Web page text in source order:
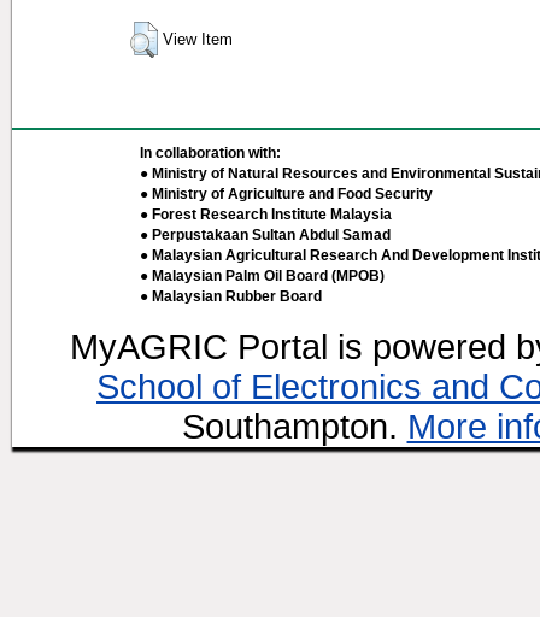
View Item
In collaboration with:
● Ministry of Natural Resources and Environmental
● Ministry of Agriculture and Food Security
● Forest Research Institute Malaysia
● Perpustakaan Sultan Abdul Samad
● Malaysian Agricultural Research And Development
● Malaysian Palm Oil Board (MPOB)
● Malaysian Rubber Board
MyAGRIC Portal is powered
School of Electronics and
Southampton. More